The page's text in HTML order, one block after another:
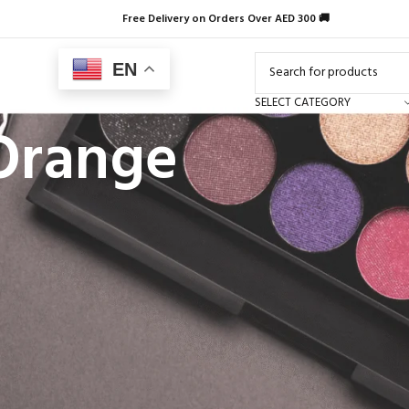
Free Delivery on Orders Over AED 300 🚚
EN
SELECT CATEGORY